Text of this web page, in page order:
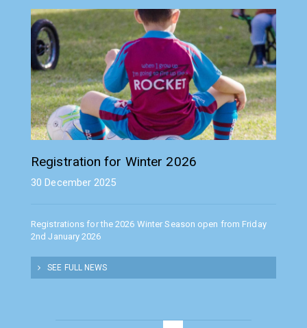
Registration for Winter 2026
30 December 2025
Registrations for the 2026 Winter Season open from Friday
2nd January 2026
SEE FULL NEWS